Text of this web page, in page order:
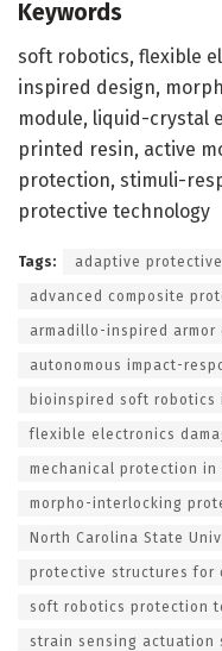
Keywords
soft robotics, flexible
inspired design,
module, liquid-crystal
printed resin, active
protection, stimuli-
protective technology
Tags: adaptive
advanced composite
armadillo-inspired armor
autonomous impact-
bioinspired soft robotics
flexible electronics
mechanical protection in
morpho-interlocking
North Carolina State
protective structures for
soft robotics protection
strain sensing actuation